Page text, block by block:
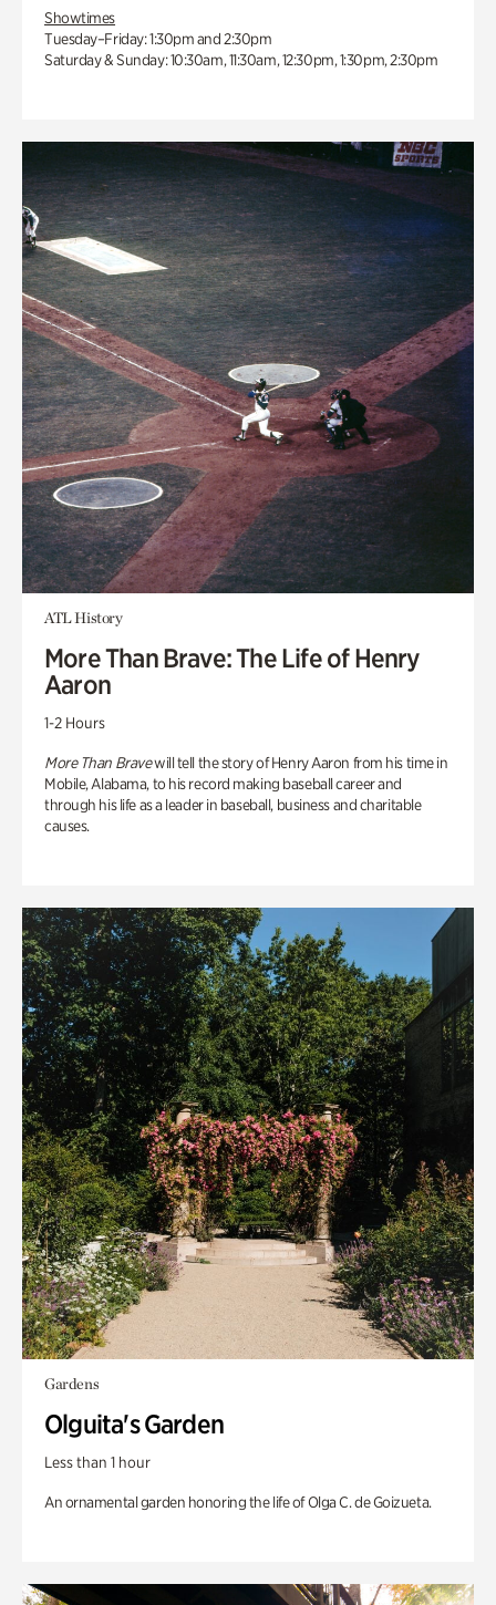
Showtimes
Tuesday–Friday: 1:30pm and 2:30pm
Saturday & Sunday: 10:30am, 11:30am, 12:30pm, 1:30pm, 2:30pm
ATL History
More Than Brave: The Life of Henry
Aaron
1-2 Hours
More Than Bravewill tell the story of Henry Aaron from his time in
Mobile, Alabama, to his record making baseball career and
through his life as a leader in baseball, business and charitable
causes.
Gardens
Olguita's Garden
Less than 1 hour
An ornamental garden honoring the life of Olga C. de Goizueta.